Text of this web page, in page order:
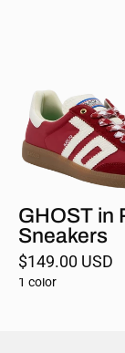
GHOST in
Sneakers
$149.00 USD
1 color